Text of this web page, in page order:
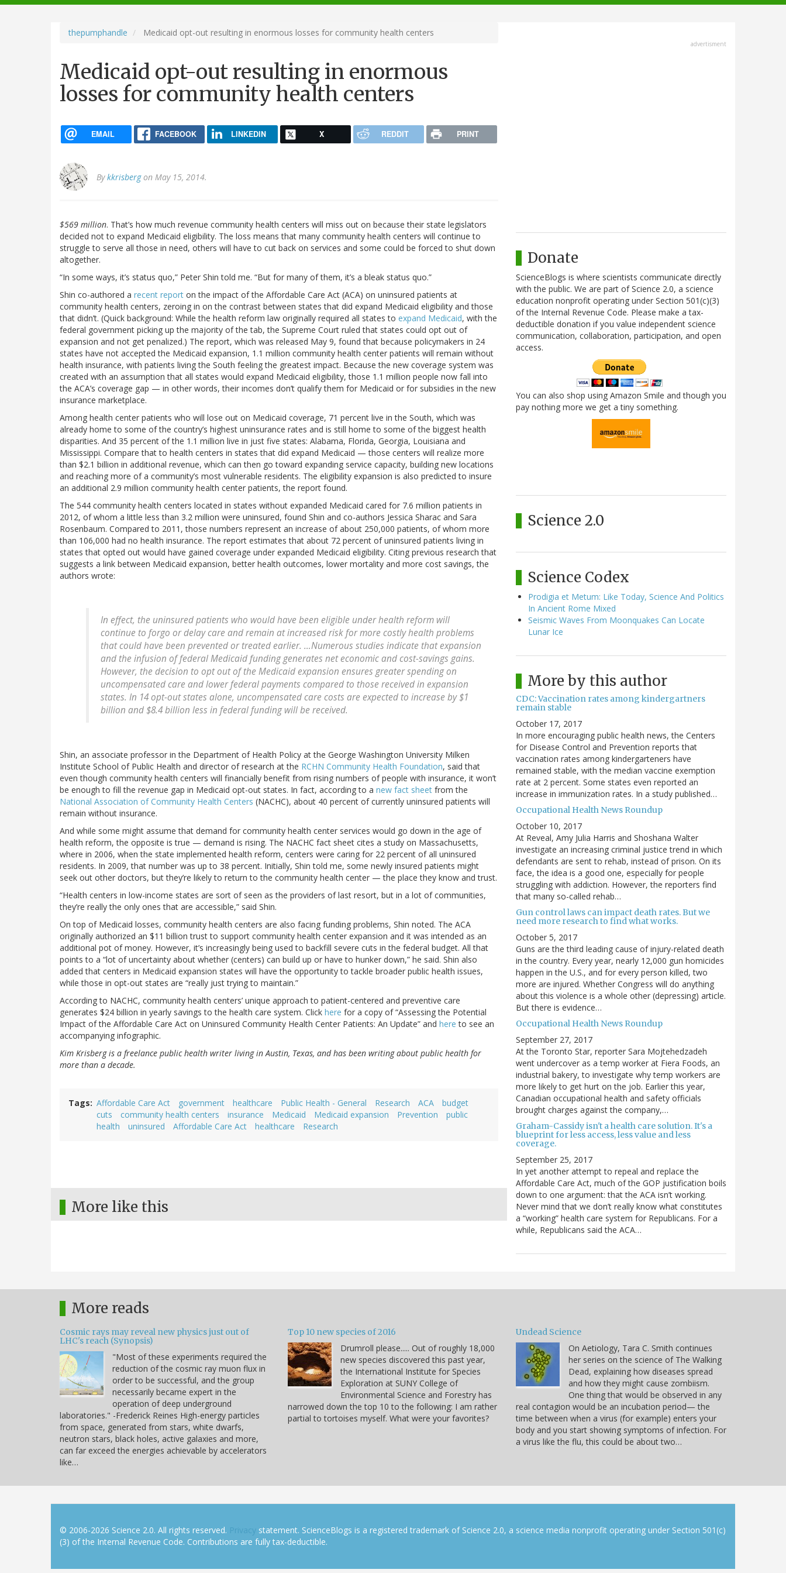
navigation
thepumphandle Medicaid opt-out resulting in enormous losses for community health centers
Medicaid opt-out resulting in enormous
losses for community health centers
EMAIL FACEBOOK LINKEDIN X REDDIT PRINT
Bykkrisbergon May 15, 2014.
$569 million. That’s how much revenue community health centers will miss out on because their state legislators
decided not to expand Medicaid eligibility. The loss means that many community health centers will continue to
struggle to serve all those in need, others will have to cut back on services and some could be forced to shut down
altogether.
“In some ways, it’s status quo,” Peter Shin told me. “But for many of them, it’s a bleak status quo.”
Shin co-authored a recent report on the impact of the Affordable Care Act (ACA) on uninsured patients at
community health centers, zeroing in on the contrast between states that did expand Medicaid eligibility and those
that didn’t. (Quick background: While the health reform law originally required all states to expand Medicaid, with the
federal government picking up the majority of the tab, the Supreme Court ruled that states could opt out of
expansion and not get penalized.) The report, which was released May 9, found that because policymakers in 24
states have not accepted the Medicaid expansion, 1.1 million community health center patients will remain without
health insurance, with patients living the South feeling the greatest impact. Because the new coverage system was
created with an assumption that all states would expand Medicaid eligibility, those 1.1 million people now fall into
the ACA’s coverage gap — in other words, their incomes don’t qualify them for Medicaid or for subsidies in the new
insurance marketplace.
Among health center patients who will lose out on Medicaid coverage, 71 percent live in the South, which was
already home to some of the country’s highest uninsurance rates and is still home to some of the biggest health
disparities. And 35 percent of the 1.1 million live in just five states: Alabama, Florida, Georgia, Louisiana and
Mississippi. Compare that to health centers in states that did expand Medicaid — those centers will realize more
than $2.1 billion in additional revenue, which can then go toward expanding service capacity, building new locations
and reaching more of a community’s most vulnerable residents. The eligibility expansion is also predicted to insure
an additional 2.9 million community health center patients, the report found.
The 544 community health centers located in states without expanded Medicaid cared for 7.6 million patients in
2012, of whom a little less than 3.2 million were uninsured, found Shin and co-authors Jessica Sharac and Sara
Rosenbaum. Compared to 2011, those numbers represent an increase of about 250,000 patients, of whom more
than 106,000 had no health insurance. The report estimates that about 72 percent of uninsured patients living in
states that opted out would have gained coverage under expanded Medicaid eligibility. Citing previous research that
suggests a link between Medicaid expansion, better health outcomes, lower mortality and more cost savings, the
authors wrote:
In effect, the uninsured patients who would have been eligible under health reform will
continue to forgo or delay care and remain at increased risk for more costly health problems
that could have been prevented or treated earlier. …Numerous studies indicate that expansion
and the infusion of federal Medicaid funding generates net economic and cost-savings gains.
However, the decision to opt out of the Medicaid expansion ensures greater spending on
uncompensated care and lower federal payments compared to those received in expansion
states. In 14 opt-out states alone, uncompensated care costs are expected to increase by $1
billion and $8.4 billion less in federal funding will be received.
Shin, an associate professor in the Department of Health Policy at the George Washington University Milken
Institute School of Public Health and director of research at the RCHN Community Health Foundation, said that
even though community health centers will financially benefit from rising numbers of people with insurance, it won’t
be enough to fill the revenue gap in Medicaid opt-out states. In fact, according to a new fact sheet from the
National Association of Community Health Centers (NACHC), about 40 percent of currently uninsured patients will
remain without insurance.
And while some might assume that demand for community health center services would go down in the age of
health reform, the opposite is true — demand is rising. The NACHC fact sheet cites a study on Massachusetts,
where in 2006, when the state implemented health reform, centers were caring for 22 percent of all uninsured
residents. In 2009, that number was up to 38 percent. Initially, Shin told me, some newly insured patients might
seek out other doctors, but they’re likely to return to the community health center — the place they know and trust.
“Health centers in low-income states are sort of seen as the providers of last resort, but in a lot of communities,
they’re really the only ones that are accessible,” said Shin.
On top of Medicaid losses, community health centers are also facing funding problems, Shin noted. The ACA
originally authorized an $11 billion trust to support community health center expansion and it was intended as an
additional pot of money. However, it’s increasingly being used to backfill severe cuts in the federal budget. All that
points to a “lot of uncertainty about whether (centers) can build up or have to hunker down,” he said. Shin also
added that centers in Medicaid expansion states will have the opportunity to tackle broader public health issues,
while those in opt-out states are “really just trying to maintain.”
According to NACHC, community health centers’ unique approach to patient-centered and preventive care
generates $24 billion in yearly savings to the health care system. Click here for a copy of “Assessing the Potential
Impact of the Affordable Care Act on Uninsured Community Health Center Patients: An Update” and here to see an
accompanying infographic.
Kim Krisberg is a freelance public health writer living in Austin, Texas, and has been writing about public health for
more than a decade.
Tags Affordable Care Act government healthcare Public Health - General Research ACA
budget
cuts
community health centers insurance Medicaid Medicaid expansion Prevention
public
health
uninsured Affordable Care Act healthcare Research
More like this
advertisment
Donate
ScienceBlogs is where scientists communicate directly
with the public. We are part of Science 2.0, a science
education nonprofit operating under Section 501(c)(3)
of the Internal Revenue Code. Please make a tax-
deductible donation if you value independent science
communication, collaboration, participation, and open
access.
You can also shop using Amazon Smile and though you
pay nothing more we get a tiny something.
Science 2.0
Science Codex
Prodigia et Metum: Like Today, Science And Politics
In Ancient Rome Mixed
Seismic Waves From Moonquakes Can Locate
Lunar Ice
More by this author
CDC: Vaccination rates among kindergartners
remain stable
October 17, 2017
In more encouraging public health news, the Centers
for Disease Control and Prevention reports that
vaccination rates among kindergarteners have
remained stable, with the median vaccine exemption
rate at 2 percent. Some states even reported an
increase in immunization rates. In a study published…
Occupational Health News Roundup
October 10, 2017
At Reveal, Amy Julia Harris and Shoshana Walter
investigate an increasing criminal justice trend in which
defendants are sent to rehab, instead of prison. On its
face, the idea is a good one, especially for people
struggling with addiction. However, the reporters find
that many so-called rehab…
Gun control laws can impact death rates. But we
need more research to find what works.
October 5, 2017
Guns are the third leading cause of injury-related death
in the country. Every year, nearly 12,000 gun homicides
happen in the U.S., and for every person killed, two
more are injured. Whether Congress will do anything
about this violence is a whole other (depressing) article.
But there is evidence…
Occupational Health News Roundup
September 27, 2017
At the Toronto Star, reporter Sara Mojtehedzadeh
went undercover as a temp worker at Fiera Foods, an
industrial bakery, to investigate why temp workers are
more likely to get hurt on the job. Earlier this year,
Canadian occupational health and safety officials
brought charges against the company,…
Graham-Cassidy isn't a health care solution. It's a
blueprint for less access, less value and less
coverage.
September 25, 2017
In yet another attempt to repeal and replace the
Affordable Care Act, much of the GOP justification boils
down to one argument: that the ACA isn’t working.
Never mind that we don’t really know what constitutes
a “working” health care system for Republicans. For a
while, Republicans said the ACA…
More reads
Cosmic rays may reveal new physics just out of
LHC's reach (Synopsis)
"Most of these experiments required the
reduction of the cosmic ray muon flux in
order to be successful, and the group
necessarily became expert in the
operation of deep underground
laboratories." -Frederick Reines High-energy particles
from space, generated from stars, white dwarfs,
neutron stars, black holes, active galaxies and more,
can far exceed the energies achievable by accelerators
like…
Top 10 new species of 2016
Drumroll please..... Out of roughly 18,000
new species discovered this past year,
the International Institute for Species
Exploration at SUNY College of
Environmental Science and Forestry has
narrowed down the top 10 to the following: I am rather
partial to tortoises myself. What were your favorites?
Undead Science
On Aetiology, Tara C. Smith continues
her series on the science of The Walking
Dead, explaining how diseases spread
and how they might cause zombiism.
One thing that would be observed in any
real contagion would be an incubation period— the
time between when a virus (for example) enters your
body and you start showing symptoms of infection. For
a virus like the flu, this could be about two…
© 2006-2026 Science 2.0. All rights reserved. Privacy statement. ScienceBlogs is a registered trademark of Science 2.0, a science media nonprofit operating under Section 501(c)
(3) of the Internal Revenue Code. Contributions are fully tax-deductible.